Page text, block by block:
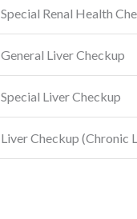
Special Renal Health
General Liver Checkup
Special Liver Checkup
Liver Checkup (Chronic